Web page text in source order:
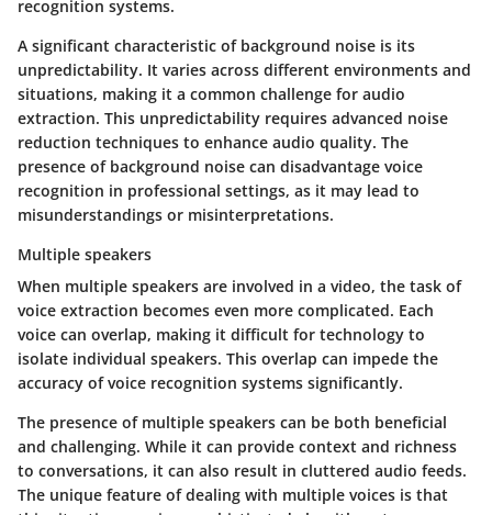
recognition systems.
A significant characteristic of background noise is its
unpredictability. It varies across different environments and
situations, making it a common challenge for audio
extraction. This unpredictability requires advanced noise
reduction techniques to enhance audio quality. The
presence of background noise can disadvantage voice
recognition in professional settings, as it may lead to
misunderstandings or misinterpretations.
Multiple speakers
When multiple speakers are involved in a video, the task of
voice extraction becomes even more complicated. Each
voice can overlap, making it difficult for technology to
isolate individual speakers. This overlap can impede the
accuracy of voice recognition systems significantly.
The presence of multiple speakers can be both beneficial
and challenging. While it can provide context and richness
to conversations, it can also result in cluttered audio feeds.
The unique feature of dealing with multiple voices is that